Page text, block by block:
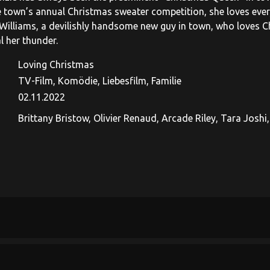
annual Christmas sweater competition, she loves
a devilishly handsome new guy in town, who loves
her thunder.
Loving Christmas
TV-Film, Komödie, Liebesfilm, Familie
02.11.2022
Brittany Bristow, Olivier Renaud, Arcade Riley, Tara